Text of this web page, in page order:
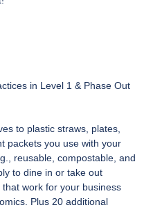
in Level 1 & Phase Out
to plastic straws, plates,
packets you use with your
reusable, compostable, and
to dine in or take out
work for your business
Plus 20 additional